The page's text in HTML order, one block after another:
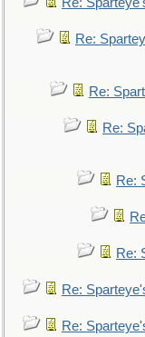
Re:
Re:
Re:
Re:
Re:
Re:
Re: